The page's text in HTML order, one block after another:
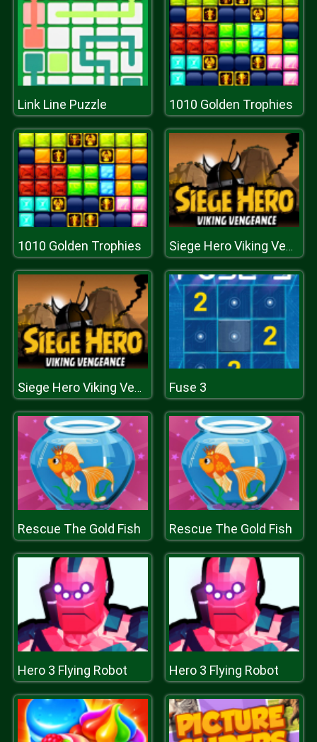
Link Line Puzzle 1010 Golden Trophies
1010 Golden Trophies Siege Hero Viking Vengeance
Siege Hero Viking Vengeance Fuse 3
Rescue The Gold Fish Rescue The Gold Fish
Hero 3 Flying Robot Hero 3 Flying Robot